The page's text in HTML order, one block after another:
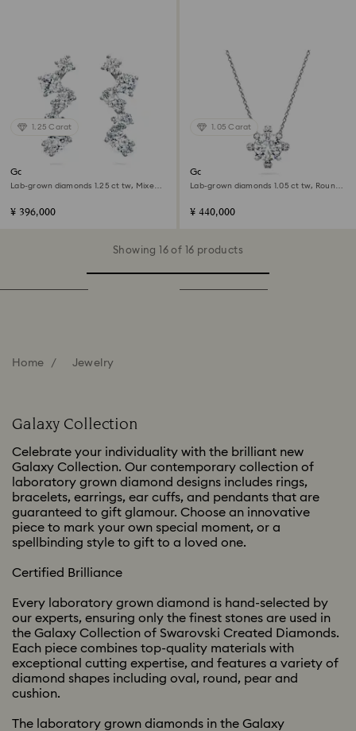
1.25 Carat
Galaxy ear cuffs
Lab-grown diamonds 1.25 ct tw, Mixed
¥ 396,000
1.05 Carat
Galaxy pendant
Lab-grown diamonds 1.05 ct tw, Round
¥ 440,000
Showing 16 of 16 products
Home Jewelry
Galaxy Collection
Celebrate your individuality with the brilliant new
Galaxy Collection. Our contemporary collection of
laboratory grown diamond designs includes rings,
bracelets, earrings, ear cuffs, and pendants that are
guaranteed to gift glamour. Choose an innovative
piece to mark your own special moment, or a
spellbinding style to gift to a loved one.
Certified Brilliance
Every laboratory grown diamond is hand-selected by
our experts, ensuring only the finest stones are used in
the Galaxy Collection of Swarovski Created Diamonds.
Each piece combines top-quality materials with
exceptional cutting expertise, and features a variety of
diamond shapes including oval, round, pear and
cushion.
The laboratory grown diamonds in the Galaxy